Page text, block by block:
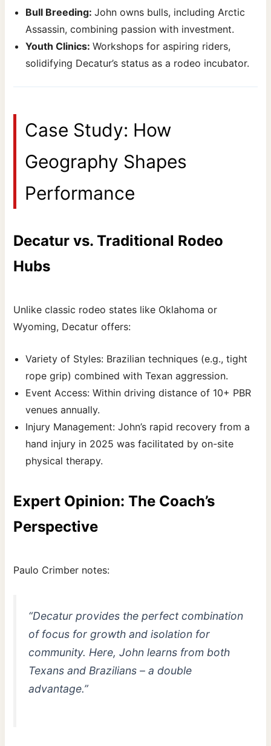
Bull Breeding:John owns bulls, including Arctic
Assassin, combining passion with investment.
Youth Clinics:Workshops for aspiring riders,
solidifying Decatur’s status as a rodeo incubator.
Case Study: How
Geography Shapes
Performance
Decatur vs. Traditional Rodeo
Hubs
Unlike classic rodeo states like Oklahoma or
Wyoming, Decatur offers:
Variety of Styles: Brazilian techniques (e.g., tight
rope grip) combined with Texan aggression.
Event Access: Within driving distance of 10+ PBR
venues annually.
Injury Management: John’s rapid recovery from a
hand injury in 2025 was facilitated by on-site
physical therapy.
Expert Opinion: The Coach’s
Perspective
Paulo Crimber notes:
“Decatur provides the perfect combination
of focus for growth and isolation for
community. Here, John learns from both
Texans and Brazilians – a double
advantage.”